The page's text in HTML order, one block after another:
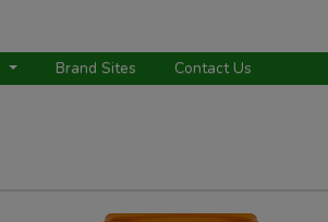
Brand Sites Contact Us